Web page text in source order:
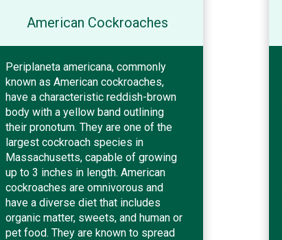
American Cockroaches
Periplaneta americana, commonly
known as American cockroaches,
have a characteristic reddish-brown
body with a yellow band outlining
their pronotum. They are one of the
largest cockroach species in
Massachusetts, capable of growing
up to 3 inches in length. American
cockroaches are omnivorous and
have a diverse diet that includes
organic matter, sweets, and human or
pet food. They are known to spread